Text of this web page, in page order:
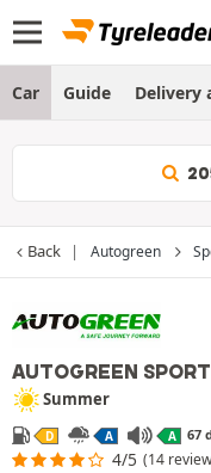
Car Guide Delivery
Back Autogreen
AUTOGREEN
Summer
D A A 67
4/5 (14